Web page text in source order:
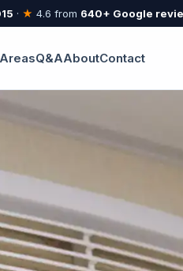
· ★ 4.6 from 640+ Google
Q&AAboutContact